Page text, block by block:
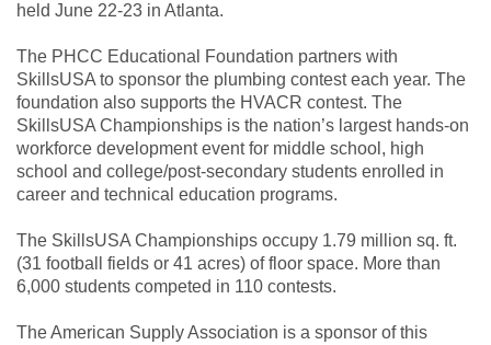
held June 22-23 in Atlanta.
The PHCC Educational Foundation partners with
SkillsUSA to sponsor the plumbing contest each year. The
foundation also supports the HVACR contest. The
SkillsUSA Championships is the nation’s largest hands-on
workforce development event for middle school, high
school and college/post-secondary students enrolled in
career and technical education programs.
The SkillsUSA Championships occupy 1.79 million sq. ft.
(31 football fields or 41 acres) of floor space. More than
6,000 students competed in 110 contests.
The American Supply Association is a sponsor of this